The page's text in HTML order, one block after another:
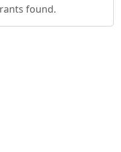
found.